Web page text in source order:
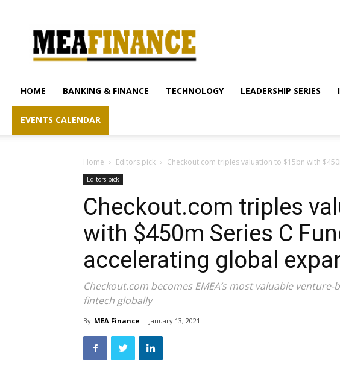
finance.com
HOME BANKING & FINANCE TECHNOLOGY LEADERSHIP SERIES
EVENTS CALENDAR
Home Editors pick Checkout.com triples valuation to $15bn with
Editors pick
Checkout.com triples
with $450m Series C
accelerating global
Checkout.com becomes EMEA’s most valuable
fintech globally
By MEA Finance - January 13, 2021